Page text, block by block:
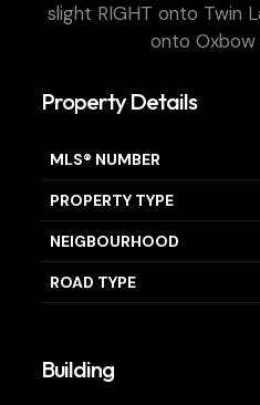
slight RIGHT onto Twin
onto Oxbow
Property Details
MLS® NUMBER
PROPERTY TYPE
NEIGBOURHOOD
ROAD TYPE
Building